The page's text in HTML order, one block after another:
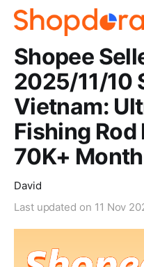
Shopee
2025/11/10
Vietnam:
Fishing
70K+
David
Last updated on 11 Nov